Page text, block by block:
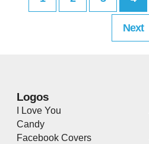
Next
Logos
I Love You
Candy
Facebook Covers